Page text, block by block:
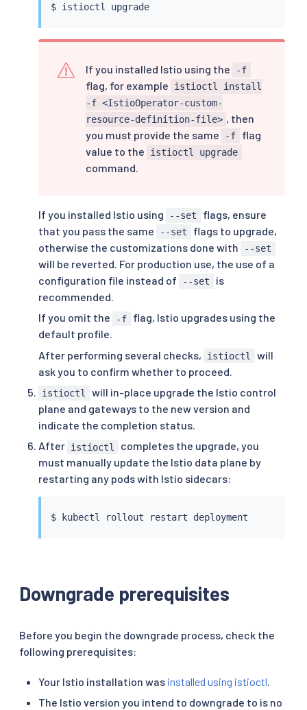
$ istioctl upgrade
If you installed Istio using the -f
flag, for example
istioctl install
-f <IstioOperator-custom-
resource-definition-file> , then
you must provide the same
-f
flag
value to the
istioctl upgrade
command.
If you installed Istio using --set
flags, ensure
that you pass the same
--set
flags to upgrade,
otherwise the customizations done with
--set
will be reverted. For production use, the use of a
configuration file instead of
--set
is
recommended.
If you omit the
-f
flag, Istio upgrades using the
default profile.
After performing several checks,
istioctl
will
ask you to confirm whether to proceed.
istioctl
will in-place upgrade the Istio control
plane and gateways to the new version and
indicate the completion status.
After istioctl
completes the upgrade, you
must manually update the Istio data plane by
restarting any pods with Istio sidecars:
$ kubectl
Downgrade prerequisites
Before you begin the downgrade process, check the
following prerequisites:
Your Istio installation was installed using istioctl
The Istio version you intend to downgrade to is no